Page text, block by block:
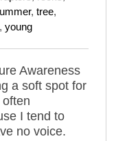
, tree,
, young
Awareness
a soft spot for
I tend to
no voice.